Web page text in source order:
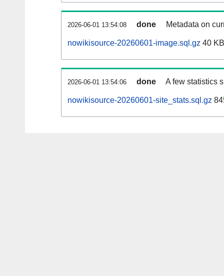
2026-06-01 13:54:08 done Metadata on
nowikisource-20260601-image.sql.gz 40 KB
2026-06-01 13:54:06 done A few statistics
nowikisource-20260601-site_stats.sql.gz